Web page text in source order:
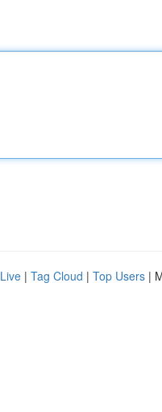
Live | Tag Cloud | Top Users |